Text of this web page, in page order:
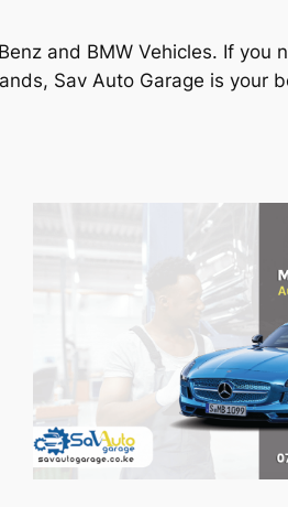
and BMW Vehicles. If you
Sav Auto Garage is your